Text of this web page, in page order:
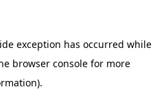
exception has occurred while
browser console for more